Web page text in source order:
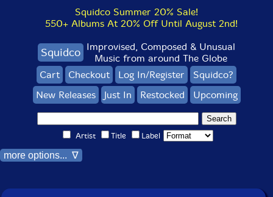
Squidco Summer 20% Sale!
550+ Albums At 20% Off Until August 2nd!
Squidco Improvised, Composed & Unusual
Music from around The Globe
Cart
Checkout Log In/Register
Squidco?
New Releases
Just In Restocked Upcoming
Artist Title Label
more options... ∇